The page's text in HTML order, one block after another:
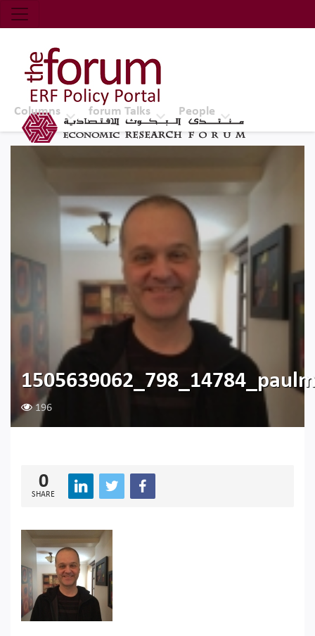
Economic Research Forum (ERF)
Top Nav
The Forum ERF
Columns forum Talks People
196
0
SHARE